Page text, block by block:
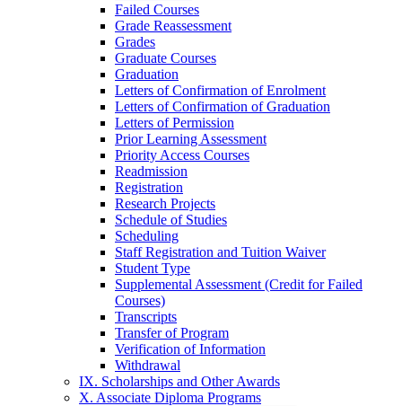
Failed Courses
Grade Reassessment
Grades
Graduate Courses
Graduation
Letters of Confirmation of Enrolment
Letters of Confirmation of Graduation
Letters of Permission
Prior Learning Assessment
Priority Access Courses
Readmission
Registration
Research Projects
Schedule of Studies
Scheduling
Staff Registration and Tuition Waiver
Student Type
Supplemental Assessment (Credit for Failed
Courses)
Transcripts
Transfer of Program
Verification of Information
Withdrawal
IX. Scholarships and Other Awards
X. Associate Diploma Programs